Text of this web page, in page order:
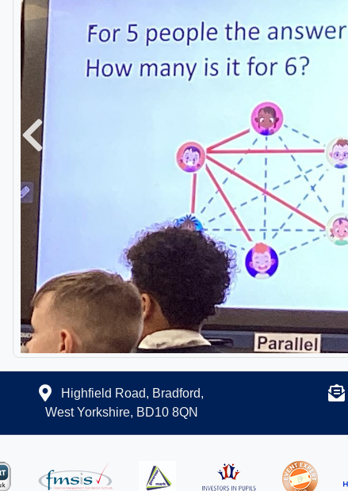
Previous
Highfield Road, Bradford,
West Yorkshire, BD10 8QN